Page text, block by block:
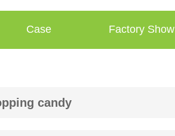
Case Factory Show
candy